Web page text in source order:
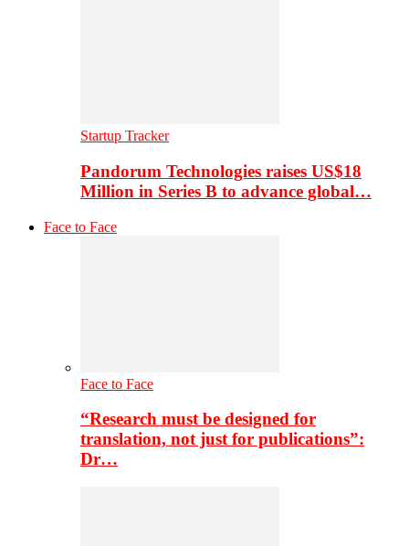
Startup Tracker
Pandorum Technologies raises US$18
Million in Series B to advance global…
Face to Face
Face to Face
“Research must be designed for
translation, not just for publications”:
Dr…